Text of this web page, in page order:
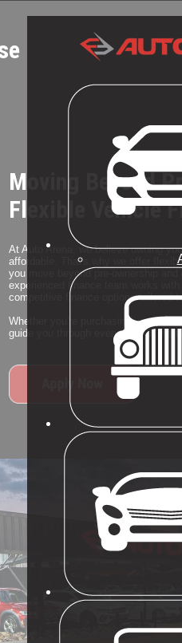
Moving Beyond
Flexible Vehicle
At Auto Arena, we believe owning
affordable. That's why we offer
you move beyond pre-ownership
experienced finance team works
competitive finance options tailored
Whether you're purchasing your first
guide you through every step of the